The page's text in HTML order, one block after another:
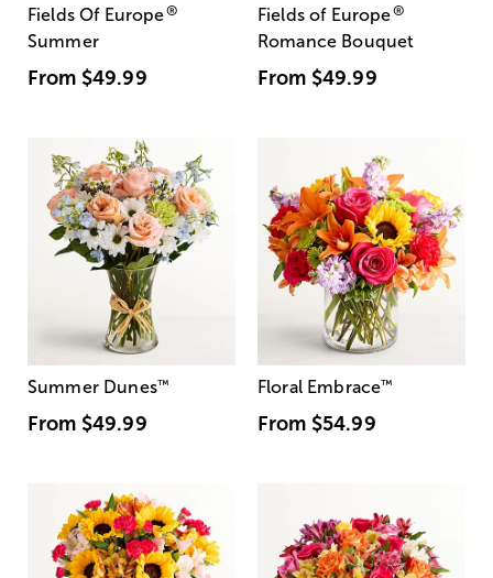
Fields Of Europe®
Summer
From $49.99
Fields of Europe®
Romance Bouquet
From $49.99
Summer Dunes™
From $49.99
Floral Embrace™
From $54.99